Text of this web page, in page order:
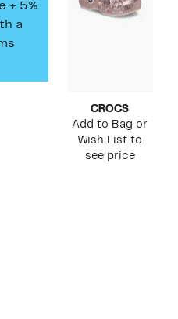
+ 5%
a
CROCS
Add to Bag or
Wish List to
see price